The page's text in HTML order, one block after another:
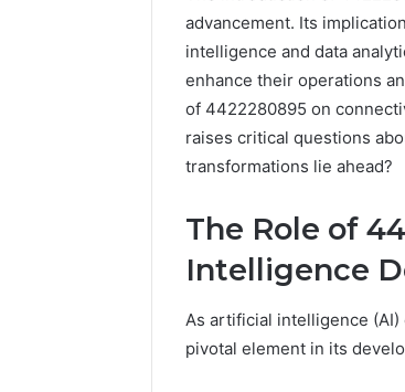
advancement. Its
intelligence and data
enhance their operations
of 4422280895 on
raises critical questions
transformations lie ahead?
The Role of
Intelligence
As artificial intelligence
pivotal element in its
for